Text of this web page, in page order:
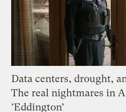
Data centers, drought,
The real nightmares in
‘Eddington’